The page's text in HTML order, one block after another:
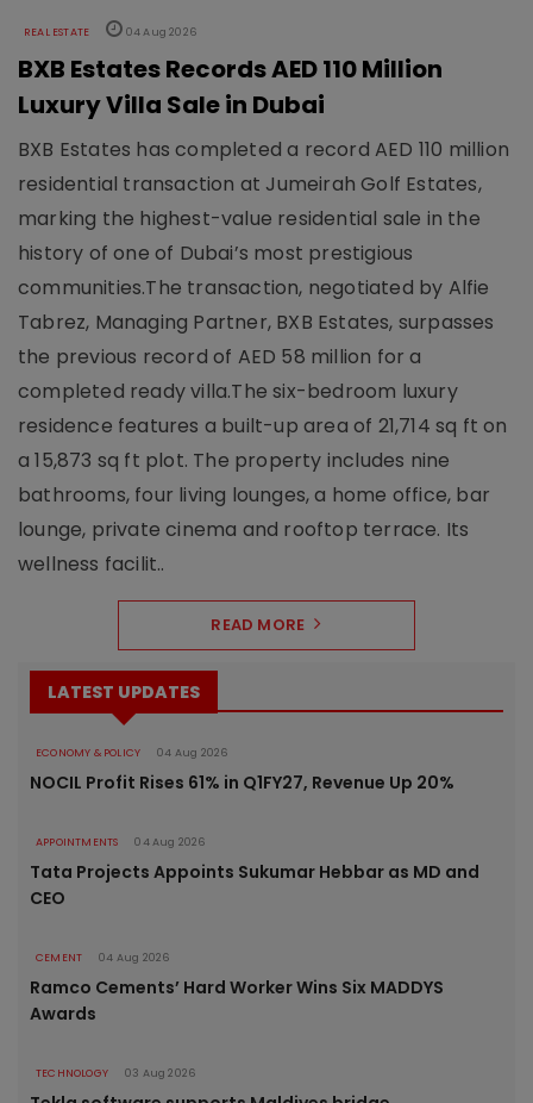
REAL ESTATE 04 Aug 2026
BXB Estates Records AED 110 Million
Luxury Villa Sale in Dubai
BXB Estates has completed a record AED 110 million
residential transaction at Jumeirah Golf Estates,
marking the highest-value residential sale in the
history of one of Dubai’s most prestigious
communities.The transaction, negotiated by Alfie
Tabrez, Managing Partner, BXB Estates, surpasses
the previous record of AED 58 million for a
completed ready villa.The six-bedroom luxury
residence features a built-up area of 21,714 sq ft on
a 15,873 sq ft plot. The property includes nine
bathrooms, four living lounges, a home office, bar
lounge, private cinema and rooftop terrace. Its
wellness facilit..
READ MORE
LATEST UPDATES
ECONOMY & POLICY 04 Aug 2026
NOCIL Profit Rises 61% in Q1FY27, Revenue Up 20%
APPOINTMENTS 04 Aug 2026
Tata Projects Appoints Sukumar Hebbar as MD and
CEO
CEMENT 04 Aug 2026
Ramco Cements’ Hard Worker Wins Six MADDYS
Awards
TECHNOLOGY 03 Aug 2026